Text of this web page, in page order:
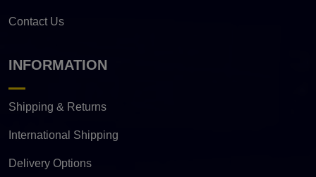
Contact Us
INFORMATION
Shipping & Returns
International Shipping
Delivery Options